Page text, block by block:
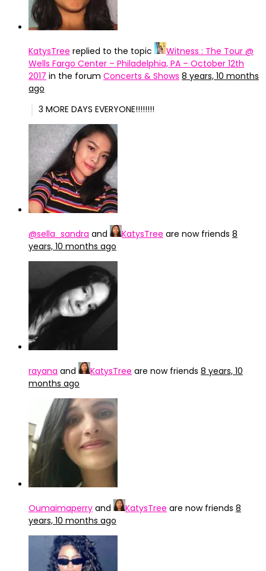
KatysTree replied to the topic
Witness : The Tour @
Wells Fargo Center – Philadelphia, PA – October 12th
2017 in the forum Concerts & Shows 8 years, 10 months
ago
3 MORE DAYS EVERYONE!!!!!!!!
@sella_sandra and KatysTree are now friends 8
years, 10 months ago
rayana and KatysTree are now friends 8 years, 10
months ago
Oumaimaperry and KatysTree are now friends 8
years, 10 months ago